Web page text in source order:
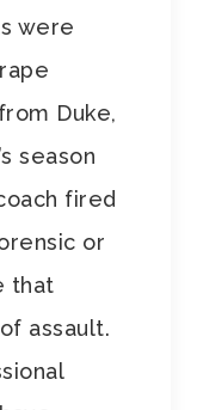
were
Duke,
season
fired
or
that
assault.